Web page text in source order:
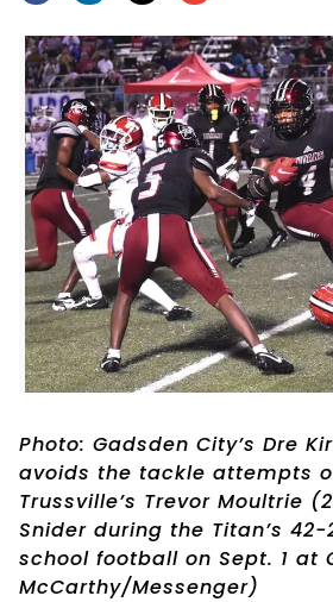
Photo: Gadsden City’s Dre
avoids the tackle attempts
Trussville’s Trevor Moultrie
Snider during the Titan’s
school football on Sept. 1 at
McCarthy/Messenger)